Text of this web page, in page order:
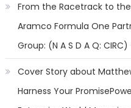
From the Racetrack to
Aramco Formula One
Group: (N A S D A Q: CIRC)
Cover Story about
Harness Your